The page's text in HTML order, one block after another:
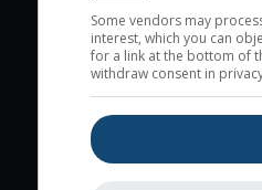
Some vendors may
interest, which you can
for a link at the bottom of
withdraw consent in